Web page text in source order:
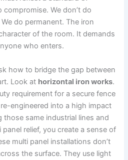
We don’t do
do permanent. The iron
of the room. It demands
who enters.
how to bridge the gap between
Look at horizontal iron works.
requirement for a secure fence
engineered into a high impact
those same industrial lines and
relief, you create a sense of
multi panel installations don’t
the surface. They use light